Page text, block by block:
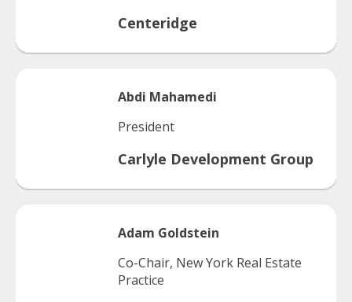
Centeridge
Abdi Mahamedi
President
Carlyle Development Group
Adam Goldstein
Co-Chair, New York Real Estate
Practice